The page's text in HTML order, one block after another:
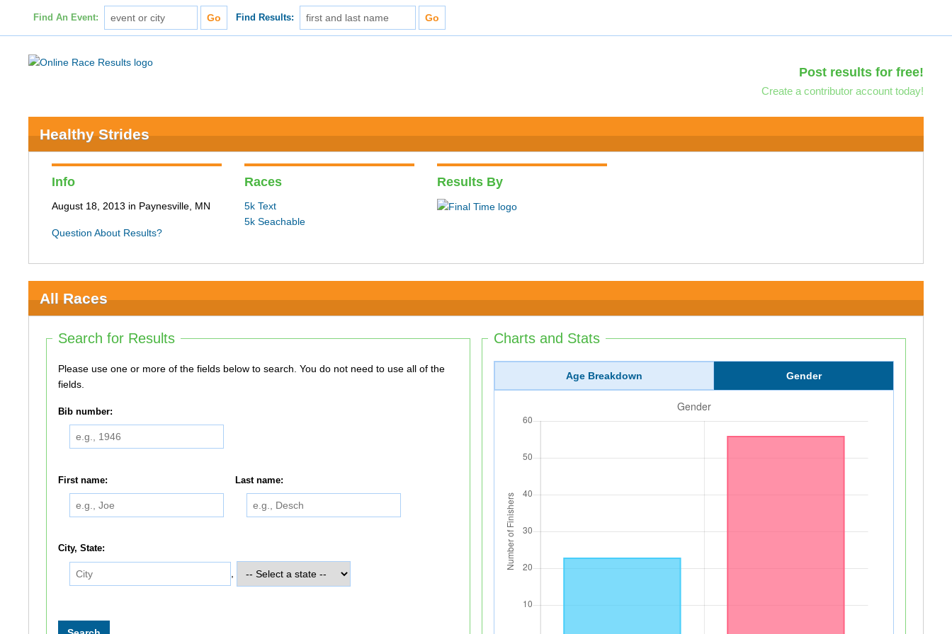
Find An Event: Find Results:
Post results for free!
Create a contributor account today!
Healthy Strides
Info
August 18, 2013 in Paynesville, MN
Question About Results?
Races
5k Text
5k Seachable
Results By
All Races
Search for Results
Please use one or more of the fields below to search. You do not need to use all of the
fields.
Bib number:
First name: Last name:
City, State:
Charts and Stats
Age Breakdown Gender